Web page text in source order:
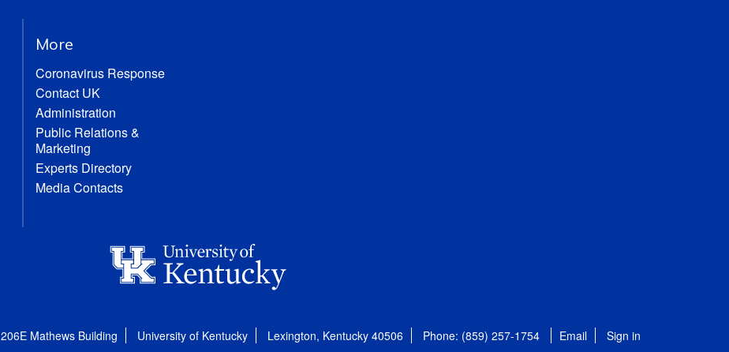
More
Coronavirus Response
Contact UK
Administration
Public Relations &
Marketing
Experts Directory
Media Contacts
206E Mathews Building University of Kentucky Lexington, Kentucky 40506 Phone: (859) 257-1754 Email Sign in